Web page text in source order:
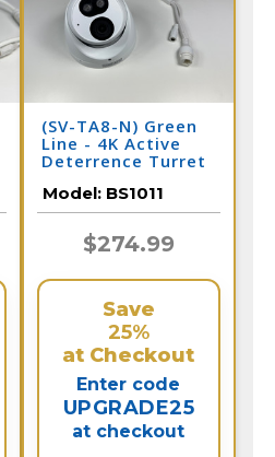
(SV-TA8-N) Green
Line - 4K Active
Deterrence Turret
BS1011
Model: BS1011
$274.99
Save
25%
at Checkout
Enter code
UPGRADE25
at checkout